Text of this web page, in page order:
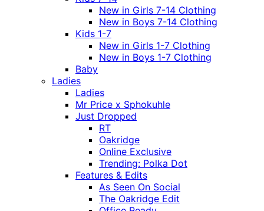
New in Girls 7-14 Clothing
New in Boys 7-14 Clothing
Kids 1-7
New in Girls 1-7 Clothing
New in Boys 1-7 Clothing
Baby
Ladies
Ladies
Mr Price x Sphokuhle
Just Dropped
RT
Oakridge
Online Exclusive
Trending: Polka Dot
Features & Edits
As Seen On Social
The Oakridge Edit